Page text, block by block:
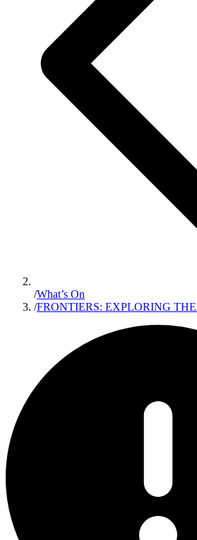
/What’s On
/FRONTIERS: EXPLORING